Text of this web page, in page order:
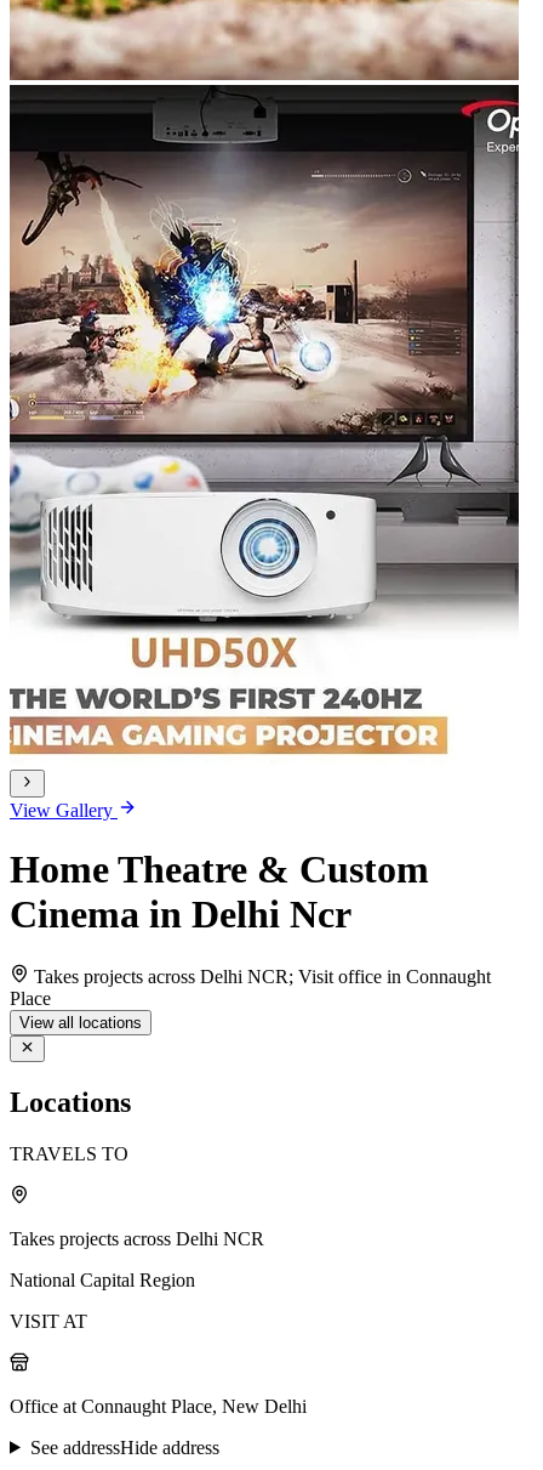
View Gallery
Home Theatre & Custom
Cinema in Delhi Ncr
Takes projects across Delhi NCR; Visit office in Connaught
Place
View all locations
Locations
TRAVELS TO
Takes projects across Delhi NCR
National Capital Region
VISIT AT
Office at Connaught Place, New Delhi
See addressHide address